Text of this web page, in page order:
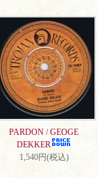
PARDON / GEOGE
DEKKER
1,540円(税込)